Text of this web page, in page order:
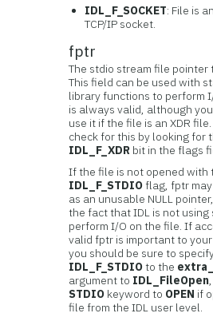
IDL_F_SOCKET: File is
TCP/IP socket.
fptr
The stdio stream file pointer
This field can be used with
library functions to perform
is always valid, although
use it if the file is an XDR
check for this by looking for
IDL_F_XDR bit in the flags
If the file is not opened with
IDL_F_STDIOflag, fptr
as an unusable NULL
the fact that IDL is not using
perform I/O on the file. If
valid fptr is important to
you should be sure to
IDL_F_STDIOto the
argument to IDL_FileOpen
STDIO keyword to OPEN if
file from the IDL user level.